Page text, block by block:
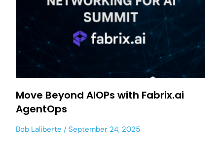
Move Beyond AIOPs with Fabrix.ai
AgentOps
Bob Laliberte September 24, 2025